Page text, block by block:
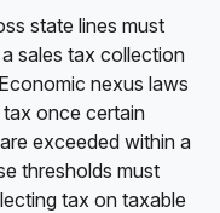
state lines must
sales tax collection
nexus laws
once certain
exceeded within a
thresholds must
tax on taxable